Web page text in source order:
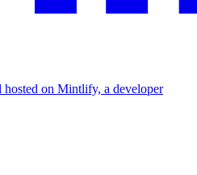
on Mintlify, a developer